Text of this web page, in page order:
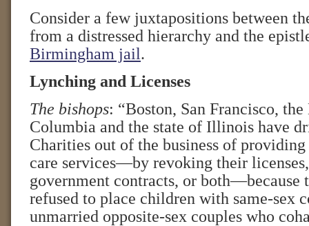
Consider a few juxtapositions between
from a distressed hierarchy and the
Birmingham jail.
Lynching and Licenses
The bishops: “Boston, San Francisco,
Columbia and the state of Illinois have
Charities out of the business of
care services—by revoking their
government contracts, or both—because
refused to place children with same-sex
unmarried opposite-sex couples who